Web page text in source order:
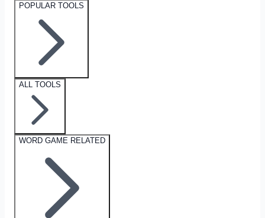
POPULAR TOOLS
ALL TOOLS
WORD GAME RELATED